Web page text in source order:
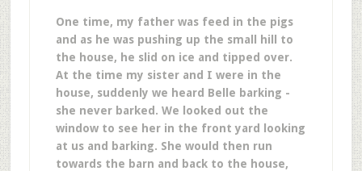
One time, my father was feed in the pigs
and as he was pushing up the small hill to
the house, he slid on ice and tipped over.
At the time my sister and I were in the
house, suddenly we heard Belle barking -
she never barked. We looked out the
window to see her in the front yard looking
at us and barking. She would then run
towards the barn and back to the house,